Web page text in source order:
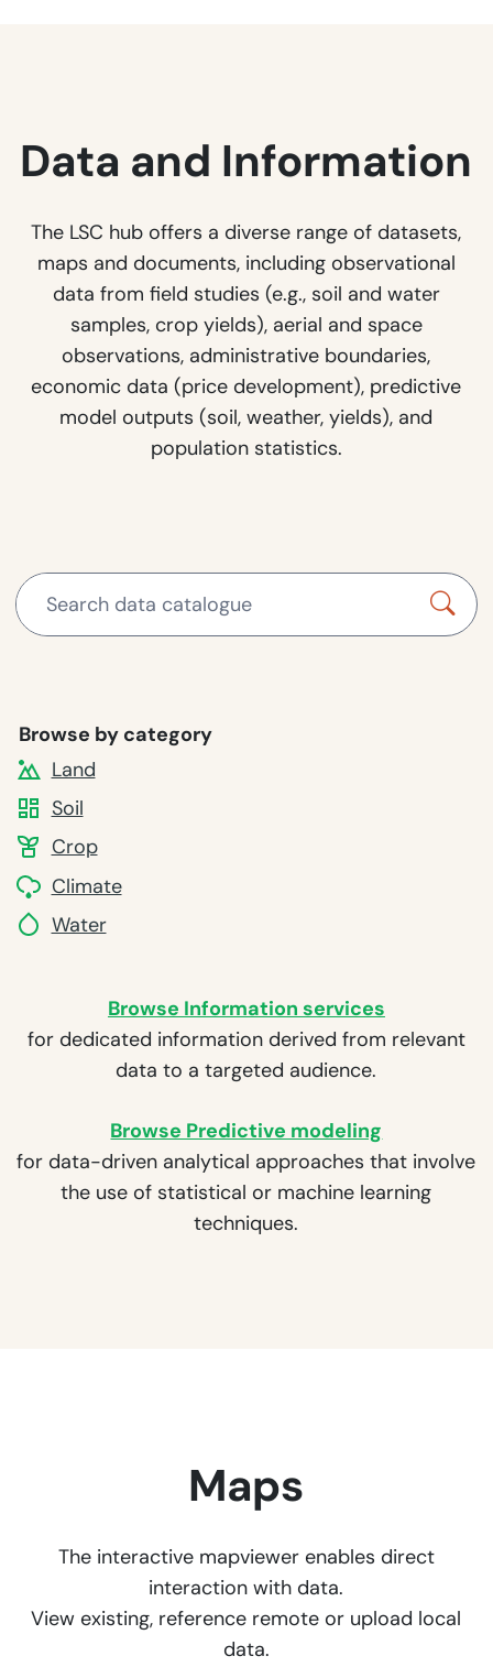
Data and Information
The LSC hub offers a diverse range of datasets,
maps and documents, including observational
data from field studies (e.g., soil and water
samples, crop yields), aerial and space
observations, administrative boundaries,
economic data (price development), predictive
model outputs (soil, weather, yields), and
population statistics.
Search data catalogue
Browse by category
Land
Soil
Crop
Climate
Water
Browse Information services
for dedicated information derived from relevant
data to a targeted audience.
Browse Predictive modeling
for data-driven analytical approaches that involve
the use of statistical or machine learning
techniques.
Maps
The interactive mapviewer enables direct
interaction with data.
View existing, reference remote or upload local
data.